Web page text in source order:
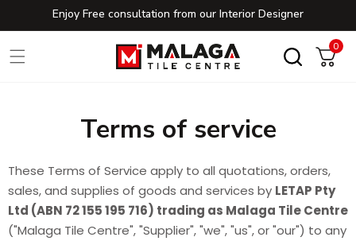
to content
Enjoy Free consultation from our Interior Designer
Cart
0
0
Terms of service
These Terms of Service apply to all quotations, orders,
sales, and supplies of goods and services by LETAP Pty
Ltd (ABN 72 155 195 716) trading as Malaga Tile Centre
("Malaga Tile Centre", "Supplier", "we", "us", or "our") to any